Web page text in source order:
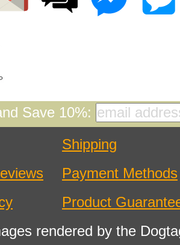
Save 10%:
Shipping
Payment Methods
Product
rendered by the